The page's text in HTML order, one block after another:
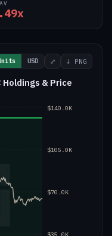
USD ⤢ ↓ PNG
& Price
$35.0K
$70.0K
$105.0K
$140.0K